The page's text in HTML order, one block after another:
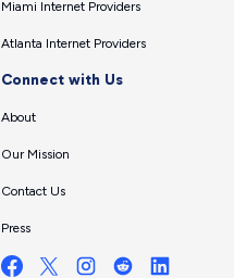
Miami Internet Providers
Atlanta Internet Providers
Connect with Us
About
Our Mission
Contact Us
Press